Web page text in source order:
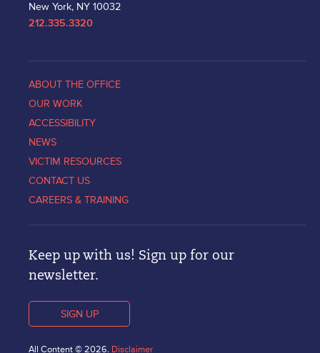
New York, NY 10032
212.335.3320
ABOUT THE OFFICE
OUR WORK
ACCESSIBILITY
NEWS
VICTIM RESOURCES
CONTACT US
CAREERS & TRAINING
Keep up with us! Sign up for our
newsletter.
SIGN UP
All Content © 2026. Disclaimer